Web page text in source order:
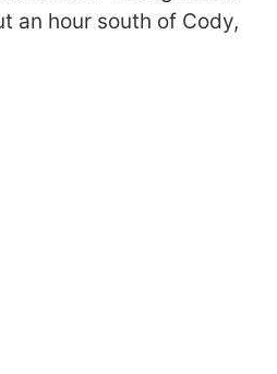
an hour south of Cody,